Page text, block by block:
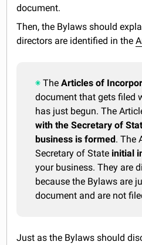
document.
Then, the Bylaws should
directors are identified in the
TheArticles of
document that gets filed
has just begun. The
with the Secretary of
business is formed. The
Secretary of State initial
your business. They are
because the Bylaws are
document and are not
Just as the Bylaws should